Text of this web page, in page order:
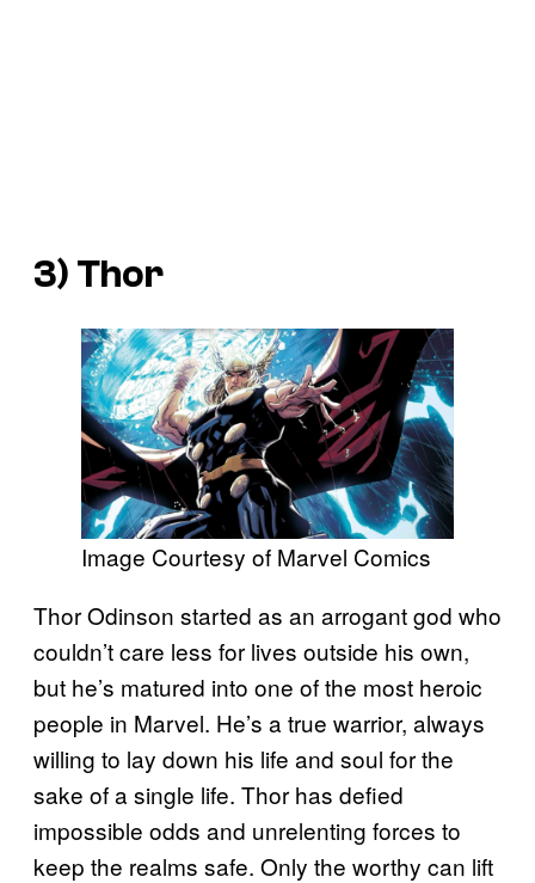
3) Thor
Image Courtesy of Marvel Comics
Thor Odinson started as an arrogant god who
couldn’t care less for lives outside his own,
but he’s matured into one of the most heroic
people in Marvel. He’s a true warrior, always
willing to lay down his life and soul for the
sake of a single life. Thor has defied
impossible odds and unrelenting forces to
keep the realms safe. Only the worthy can lift